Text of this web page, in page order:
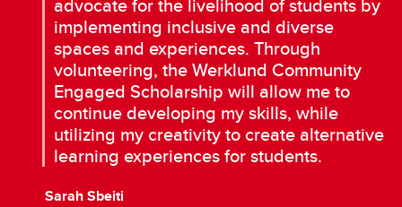
implementing inclusive and diverse
spaces and experiences. Through
volunteering, the Werklund Community
Engaged Scholarship will allow me to
continue developing my skills, while
utilizing my creativity to create alternative
learning experiences for students.
Sarah Sbeiti